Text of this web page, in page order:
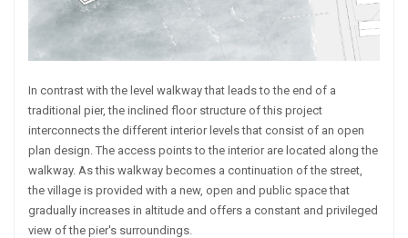
In contrast with the level walkway that leads to the end of a
traditional pier, the inclined floor structure of this project
interconnects the different interior levels that consist of an open
plan design. The access points to the interior are located along the
walkway. As this walkway becomes a continuation of the street,
the village is provided with a new, open and public space that
gradually increases in altitude and offers a constant and privileged
view of the pier's surroundings.